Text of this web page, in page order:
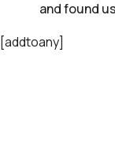
[addtoany]
and found